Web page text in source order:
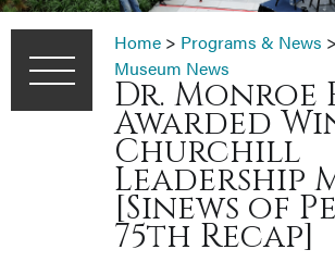
Home > Programs & News >
Museum News
Dr. Monroe
Awarded
Churchill
Leadership
[Sinews of
75th Recap]